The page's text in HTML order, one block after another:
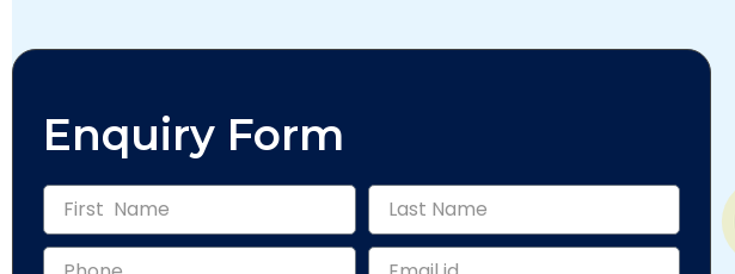
Enquiry Form